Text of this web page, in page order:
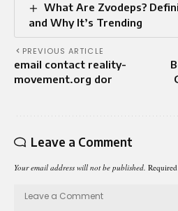
What Are Zvodeps?
and Why It’s Trending
PREVIOUS ARTICLE
email contact reality-
movement.org dor
Leave a Comment
Your email address will not be published.